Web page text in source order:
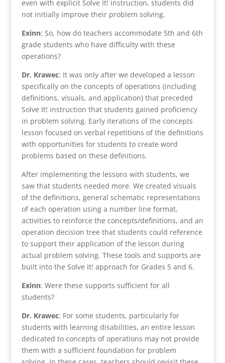
even with explicit Solve It! instruction, students did
not initially improve their problem solving.
Exinn: So, how do teachers accommodate 5th and 6th
grade students who have difficulty with these
operations?
Dr. Krawec: It was only after we developed a lesson
specifically on the concepts of operations (including
definitions, visuals, and application) that preceded
Solve It! instruction that students gained proficiency
in problem solving. Early iterations of the concepts
lesson focused on verbal repetitions of the definitions
with opportunities for students to create word
problems based on these definitions.
After implementing the lessons with students, we
saw that students needed more. We created visuals
of the definitions, general schematic representations
of each operation using a number line format,
activities to reinforce the concepts/definitions, and an
operation decision tree that students could reference
to support their application of the lesson during
actual problem solving. These tools and supports are
built into the Solve It! approach for Grades 5 and 6.
Exinn: Were these supports sufficient for all
students?
Dr. Krawec: For some students, particularly for
students with learning disabilities, an entire lesson
dedicated to concepts of operations may not provide
them with a sufficient foundation for problem